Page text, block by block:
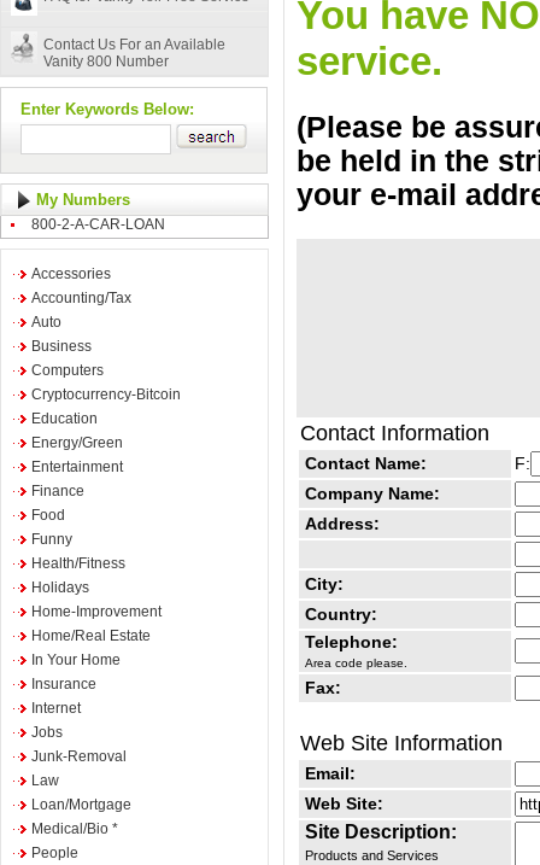
Contact Us For an Available
Vanity 800 Number
Enter Keywords Below:
My Numbers
800-2-A-CAR-LOAN
Accessories
Accounting/Tax
Auto
Business
Computers
Cryptocurrency-Bitcoin
Education
Energy/Green
Entertainment
Finance
Food
Funny
Health/Fitness
Holidays
Home-Improvement
Home/Real Estate
In Your Home
Insurance
Internet
Jobs
Junk-Removal
Law
Loan/Mortgage
Medical/Bio *
People
You have
service.
(Please be
be held in the
your e-mail
Contact Information
Contact Name:
F:
Company Name:
Address:
City:
Country:
Telephone:
Area code please.
Fax:
Web Site Information
Email:
Web Site:
Site Description:
Products and Services